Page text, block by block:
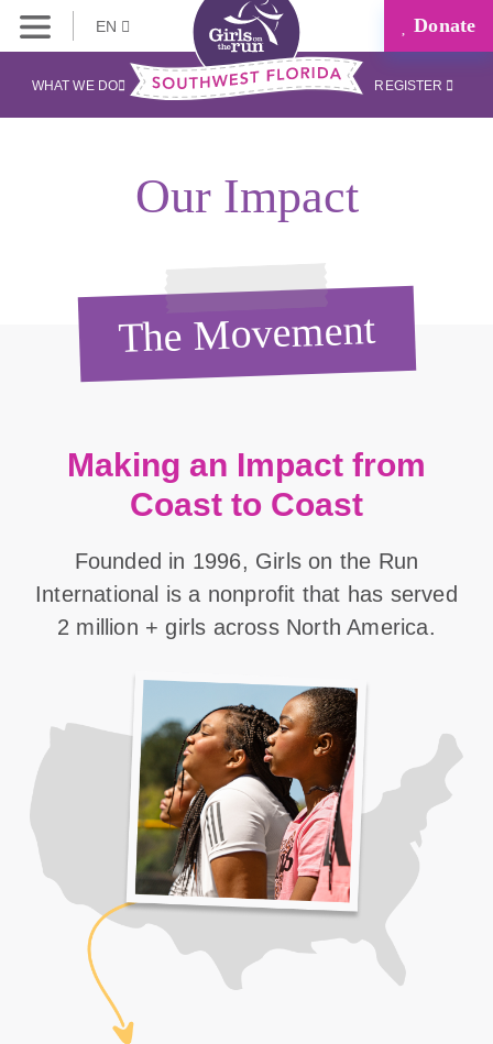
EN Donate
WHAT WE DO REGISTER
Our Impact
The Movement
Making an Impact from
Coast to Coast
Founded in 1996, Girls on the Run
International is a nonprofit that has served
2 million + girls across North America.